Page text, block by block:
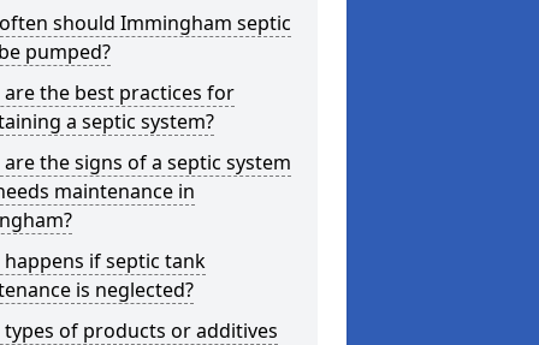
should Immingham septic
pumped?
are the best practices for
a septic system?
the signs of a septic system
maintenance in
happens if septic tank
is neglected?
types of products or additives